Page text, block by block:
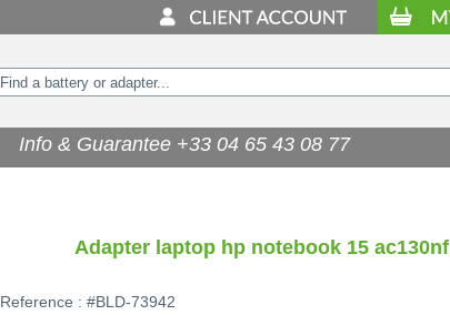
Adapter laptop hp notebook 15 ac130nf
Reference : #BLD-73942
Info & Guarantee +33 04 65 43 08 77